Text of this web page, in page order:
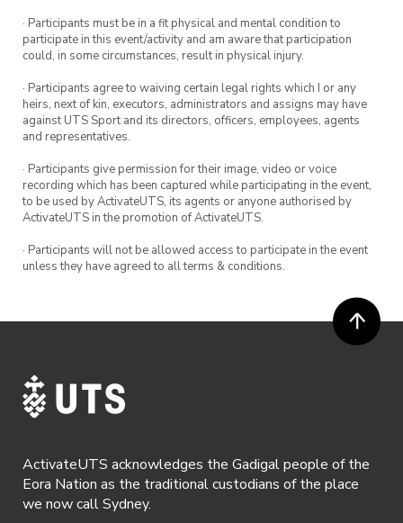
· Participants must be in a fit physical and mental condition to
participate in this event/activity and am aware that participation
could, in some circumstances, result in physical injury.
· Participants agree to waiving certain legal rights which I or any
heirs, next of kin, executors, administrators and assigns may have
against UTS Sport and its directors, officers, employees, agents
and representatives.
· Participants give permission for their image, video or voice
recording which has been captured while participating in the event,
to be used by ActivateUTS, its agents or anyone authorised by
ActivateUTS in the promotion of ActivateUTS.
· Participants will not be allowed access to participate in the event
unless they have agreed to all terms & conditions.
ActivateUTS acknowledges the Gadigal people of the
Eora Nation as the traditional custodians of the place
we now call Sydney.